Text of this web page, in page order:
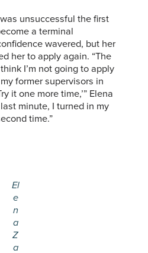
unsuccessful the first
a terminal
wavered, but her
her to apply again. “The
I’m not going to apply
former supervisors in
it one more time,’” Elena
minute, I turned in my
time.”
El
e
n
a
Z
a